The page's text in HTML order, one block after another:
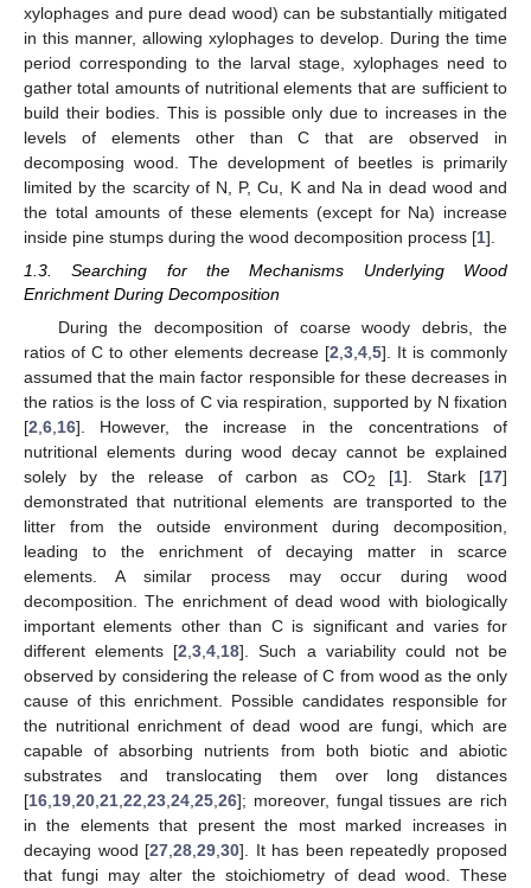
xylophages and pure dead wood) can be substantially mitigated
in this manner, allowing xylophages to develop. During the time
period corresponding to the larval stage, xylophages need to
gather total amounts of nutritional elements that are sufficient to
build their bodies. This is possible only due to increases in the
levels of elements other than C that are observed in
decomposing wood. The development of beetles is primarily
limited by the scarcity of N, P, Cu, K and Na in dead wood and
the total amounts of these elements (except for Na) increase
inside pine stumps during the wood decomposition process [1].
1.3. Searching for the Mechanisms Underlying Wood
Enrichment During Decomposition
During the decomposition of coarse woody debris, the
ratios of C to other elements decrease [2 3 4 5]. It is commonly
assumed that the main factor responsible for these decreases in
the ratios is the loss of C via respiration, supported by N fixation
[2 6 16]. However, the increase in the concentrations of
nutritional elements during wood decay cannot be explained
solely by the release of carbon as CO2 [1]. Stark [17]
demonstrated that nutritional elements are transported to the
litter from the outside environment during decomposition,
leading to the enrichment of decaying matter in scarce
elements. A similar process may occur during wood
decomposition. The enrichment of dead wood with biologically
important elements other than C is significant and varies for
different elements [2 ,3 ,4 18]. Such a variability could not be
observed by considering the release of C from wood as the only
cause of this enrichment. Possible candidates responsible for
the nutritional enrichment of dead wood are fungi, which are
capable of absorbing nutrients from both biotic and abiotic
substrates and translocating them over long distances
[16 19 20 21 22 23 24 25 26]; moreover, fungal tissues are rich
in the elements that present the most marked increases in
decaying wood [27 ,28 ,29 ,30]. It has been repeatedly proposed
that fungi may alter the stoichiometry of dead wood. These